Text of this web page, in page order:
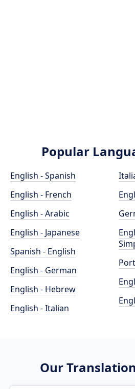
Popular
English - Spanish
English - French
English - Arabic
English - Japanese
Spanish - English
English - German
English - Hebrew
English - Italian
Our